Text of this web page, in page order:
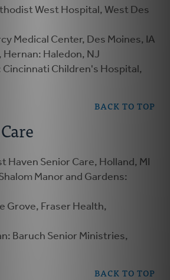
West Hospital, West Des
Medical Center, Des Moines, IA
Haledon, NJ
Cincinnati Children's Hospital,
BACK TO TOP
Haven Senior Care, Holland, MI
Manor and Gardens:
Grove, Fraser Health,
Baruch Senior Ministries,
BACK TO TOP